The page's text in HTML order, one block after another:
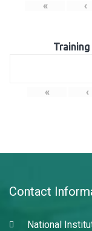
« ‹
Training
« ‹
Contact
National